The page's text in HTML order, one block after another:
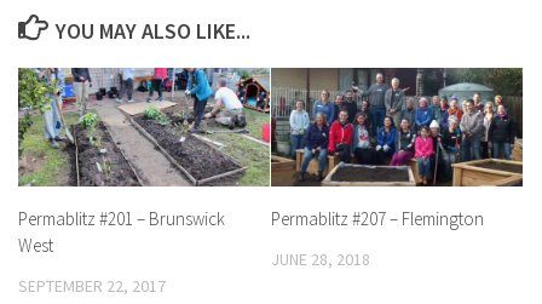
YOU MAY ALSO LIKE...
Permablitz #201 – Brunswick
West
SEPTEMBER 22, 2017
Permablitz #207 – Flemington
JUNE 28, 2018